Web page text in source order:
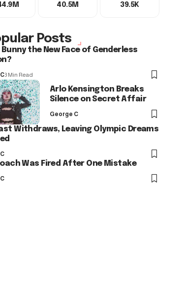
40.5M 39.5K
Posts
Bunny the New Face of Genderless
3 Min Read
Arlo Kensington Breaks
Silence on Secret Affair
George C
Withdraws, Leaving Olympic Dreams
Was Fired After One Mistake